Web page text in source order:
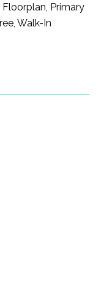
Primary
Walk-In